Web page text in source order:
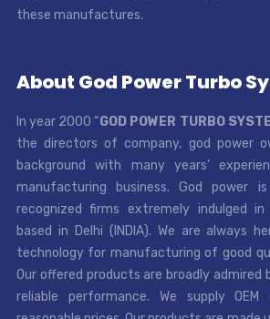
these manufactures.
About God Power Turbo
In year 2000 “GOD POWER TURBO
the directors of company, god power
background with many years’
manufacturing business. God power
recognized firms extremely indulged
based in Delhi (INDIA). We are always
technology for manufacturing of good
Our offered products are broadly
reliable performance. We supply